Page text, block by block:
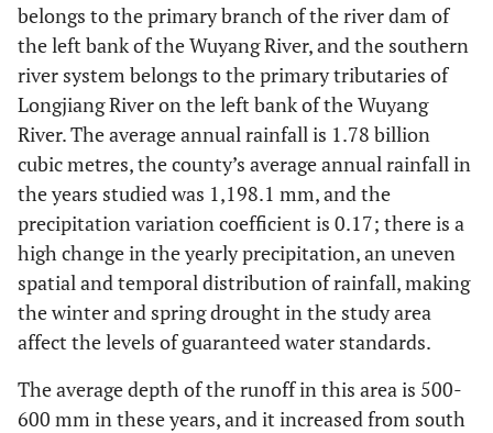
belongs to the primary branch of the river dam of
the left bank of the Wuyang River, and the southern
river system belongs to the primary tributaries of
Longjiang River on the left bank of the Wuyang
River. The average annual rainfall is 1.78 billion
cubic metres, the county’s average annual rainfall in
the years studied was 1,198.1 mm, and the
precipitation variation coefficient is 0.17; there is a
high change in the yearly precipitation, an uneven
spatial and temporal distribution of rainfall, making
the winter and spring drought in the study area
affect the levels of guaranteed water standards.
The average depth of the runoff in this area is 500-
600 mm in these years, and it increased from south